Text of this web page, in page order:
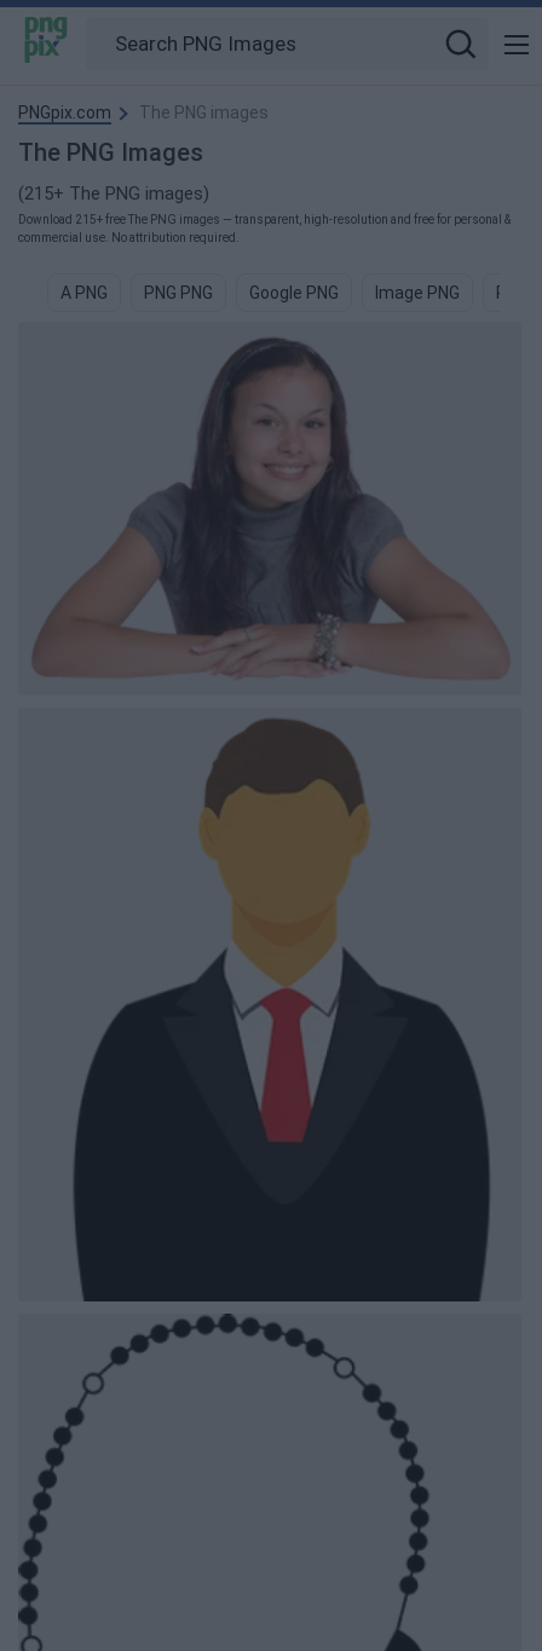
PNGpix.com The PNG images
The PNG Images
(215+ The PNG images)
Download 215+ free The PNG images — transparent, high-resolution and free for personal &
commercial use. No attribution required.
A PNG PNG PNG Google PNG Image PNG